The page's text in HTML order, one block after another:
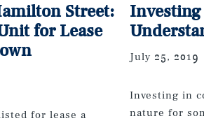
Street:
for Lease
for lease a
July 25, 2019
Investing in
nature for